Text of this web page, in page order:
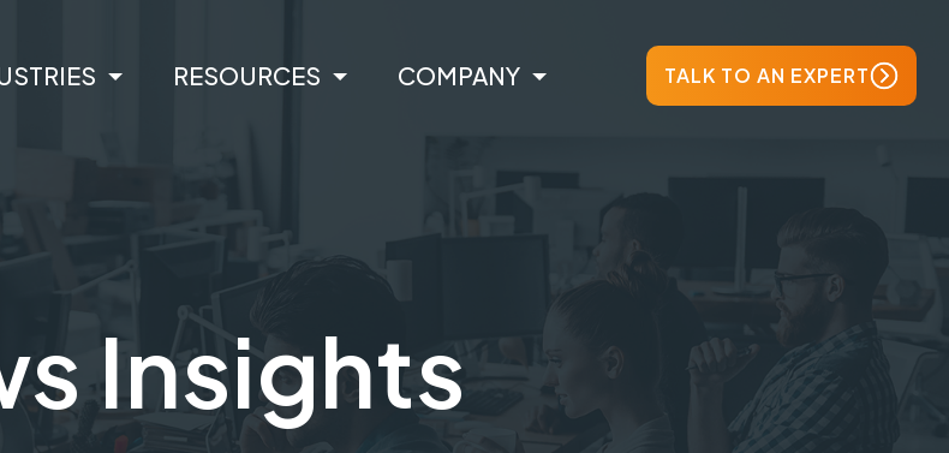
RESOURCES COMPANY TALK TO AN EXPERT
Insights